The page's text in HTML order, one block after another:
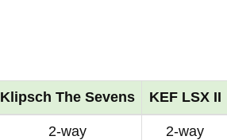
Klipsch The Sevens KEF LSX II
2-way 2-way